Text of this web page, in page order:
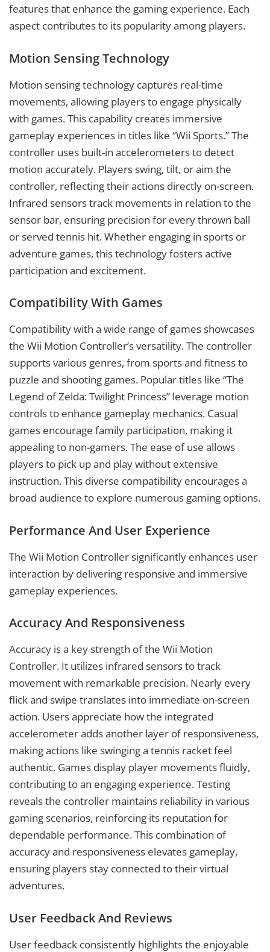
features that enhance the gaming experience. Each
aspect contributes to its popularity among players.
Motion Sensing Technology
Motion sensing technology captures real-time
movements, allowing players to engage physically
with games. This capability creates immersive
gameplay experiences in titles like “Wii Sports.” The
controller uses built-in accelerometers to detect
motion accurately. Players swing, tilt, or aim the
controller, reflecting their actions directly on-screen.
Infrared sensors track movements in relation to the
sensor bar, ensuring precision for every thrown ball
or served tennis hit. Whether engaging in sports or
adventure games, this technology fosters active
participation and excitement.
Compatibility With Games
Compatibility with a wide range of games showcases
the Wii Motion Controller’s versatility. The controller
supports various genres, from sports and fitness to
puzzle and shooting games. Popular titles like “The
Legend of Zelda: Twilight Princess” leverage motion
controls to enhance gameplay mechanics. Casual
games encourage family participation, making it
appealing to non-gamers. The ease of use allows
players to pick up and play without extensive
instruction. This diverse compatibility encourages a
broad audience to explore numerous gaming options.
Performance And User Experience
The Wii Motion Controller significantly enhances user
interaction by delivering responsive and immersive
gameplay experiences.
Accuracy And Responsiveness
Accuracy is a key strength of the Wii Motion
Controller. It utilizes infrared sensors to track
movement with remarkable precision. Nearly every
flick and swipe translates into immediate on-screen
action. Users appreciate how the integrated
accelerometer adds another layer of responsiveness,
making actions like swinging a tennis racket feel
authentic. Games display player movements fluidly,
contributing to an engaging experience. Testing
reveals the controller maintains reliability in various
gaming scenarios, reinforcing its reputation for
dependable performance. This combination of
accuracy and responsiveness elevates gameplay,
ensuring players stay connected to their virtual
adventures.
User Feedback And Reviews
User feedback consistently highlights the enjoyable